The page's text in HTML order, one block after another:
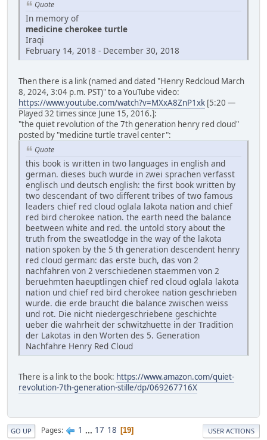
Quote
In memory of
medicine cherokee turtle
Iraqi
February 14, 2018 - December 30, 2018
Then there is a link (named and dated "Henry Redcloud March
8, 2024, 3:04 p.m. PST)" to a YouTube video:
https://www.youtube.com/watch?v=MXxA8ZnP1xk [5:20 —
Played 32 times since June 15, 2016.]:
"the quiet revolution of the 7th generation henry red cloud"
posted by "medicine turtle travel center":
Quote
this book is written in two languages in english and
german. dieses buch wurde in zwei sprachen verfasst
englisch und deutsch english: the first book written by
two descendant of two different tribes of two famous
leaders chief red cloud oglala lakota nation and chief
red bird cherokee nation. the earth need the balance
beetween white and red. the untold story about the
truth from the sweatlodge in the way of the lakota
nation spoken by the 5 th generation descendent henry
red cloud german: das erste buch, das von 2
nachfahren von 2 verschiedenen staemmen von 2
beruehmten haeuptlingen chief red cloud oglala lakota
nation und chief red bird cherokee nation geschrieben
wurde. die erde braucht die balance zwischen weiss
und rot. Die nicht niedergeschriebene geschichte
ueber die wahrheit der schwitzhuette in der Tradition
der Lakotas in den Worten des 5. Generation
Nachfahre Henry Red Cloud
There is a link to the book: https://www.amazon.com/quiet-
revolution-7th-generation-stille/dp/069267716X
GO UP Pages 1 ... 17 18 19 USER ACTIONS